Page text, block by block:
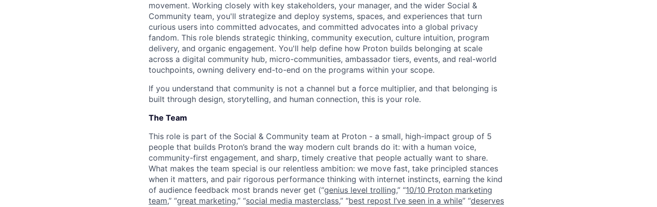
movement. Working closely with key stakeholders, your manager, and the wider Social &
Community team, you'll strategize and deploy systems, spaces, and experiences that turn
curious users into committed advocates, and committed advocates into a global privacy
fandom. This role blends strategic thinking, community execution, culture intuition, program
delivery, and organic engagement. You'll help define how Proton builds belonging at scale
across a digital community hub, micro-communities, ambassador tiers, events, and real-world
touchpoints, owning delivery end-to-end on the programs within your scope.
If you understand that community is not a channel but a force multiplier, and that belonging is
built through design, storytelling, and human connection, this is your role.
The Team
This role is part of the Social & Community team at Proton - a small, high-impact group of 5
people that builds Proton’s brand the way modern cult brands do it: with a human voice,
community-first engagement, and sharp, timely creative that people actually want to share.
What makes the team special is our relentless ambition: we move fast, take principled stances
when it matters, and pair rigorous performance thinking with internet instincts, earning the kind
of audience feedback most brands never get (“genius level trolling,” “10/10 Proton marketing
team,” “great marketing,” “social media masterclass,” “best repost I’ve seen in a while” “deserves